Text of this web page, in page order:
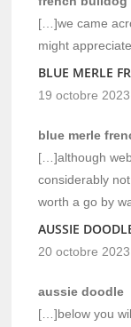
[…]we came
might
BLUE MERLE
19 octobre
blue merle
[…]although
considerably
worth a go by
AUSSIE
20 octobre
aussie doodle
[…]below you